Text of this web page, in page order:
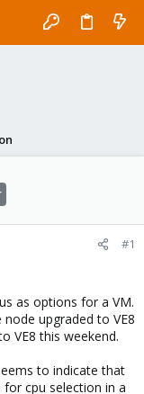
#1
as options for a VM.
upgraded to VE8
VE8 this weekend.
to indicate that
cpu selection in a